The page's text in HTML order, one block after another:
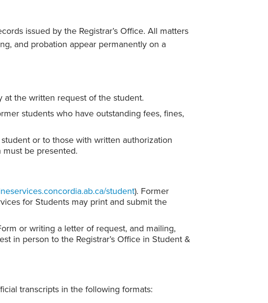
issued by the Registrar’s Office. All matters
and probation appear permanently on a
at the written request of the student.
students who have outstanding fees, fines,
or to those with written authorization
be presented.
student). Former
for Students may print and submit the
or writing a letter of request, and mailing,
in person to the Registrar’s Office in Student &
transcripts in the following formats: